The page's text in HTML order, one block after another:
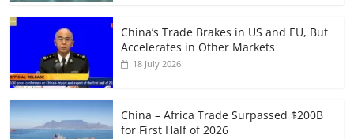
China’s Trade Brakes in US and EU, But
Accelerates in Other Markets
18 July 2026
China – Africa Trade Surpassed $200B
for First Half of 2026